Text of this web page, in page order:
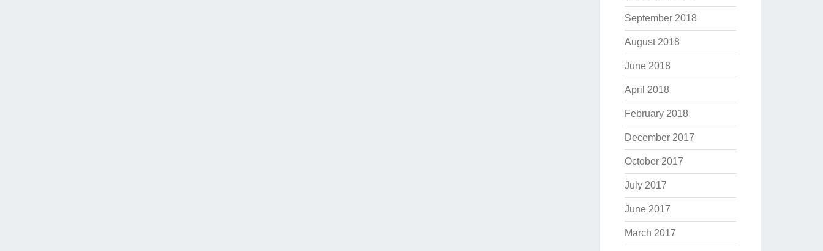
September 2018
August 2018
June 2018
April 2018
February 2018
December 2017
October 2017
July 2017
June 2017
March 2017